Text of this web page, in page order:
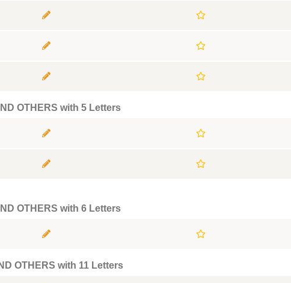
OTHERS with 5 Letters
OTHERS with 6 Letters
OTHERS with 11 Letters